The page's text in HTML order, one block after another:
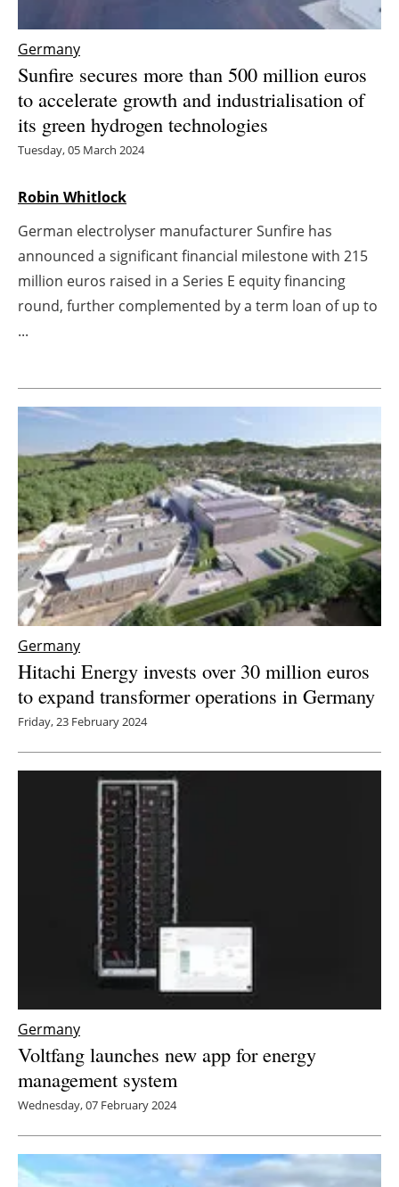
Energy saving
Hydrogen
Electric/Hybrid
Agenda
Directory
Newsletters
Germany
Sunfire secures more than 500 million euros
to accelerate growth and industrialisation of
its green hydrogen technologies
Tuesday, 05 March 2024
Robin Whitlock
German electrolyser manufacturer Sunfire has
announced a significant financial milestone with 215
million euros raised in a Series E equity financing
round, further complemented by a term loan of up to
...
Germany
Hitachi Energy invests over 30 million euros
to expand transformer operations in Germany
Friday, 23 February 2024
Germany
Voltfang launches new app for energy
management system
Wednesday, 07 February 2024